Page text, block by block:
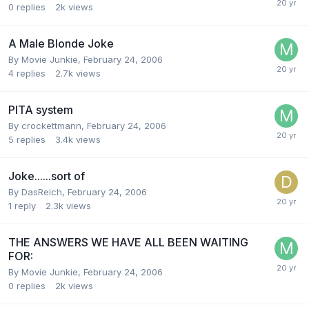
0 replies 2k views
A Male Blonde Joke
By Movie Junkie, February 24, 2006
4 replies 2.7k views
PITA system
By crockettmann, February 24, 2006
5 replies 3.4k views
Joke......sort of
By DasReich, February 24, 2006
1 reply 2.3k views
THE ANSWERS WE HAVE ALL BEEN WAITING
FOR:
By Movie Junkie, February 24, 2006
0 replies 2k views